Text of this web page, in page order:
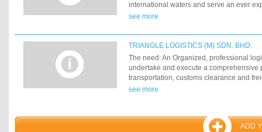
international waters and serve an ever
see more
TRIANGLE LOGISTICS (M) SDN. BHD.
The need: An Organized, professional
undertake and execute a comprehensive
transportation, customs clearance and
Malaysia. The Answer: Triangle Logistics
multi-modal capabilities offering a wide
services Freight Forwarding, Shipping
see more
ADD